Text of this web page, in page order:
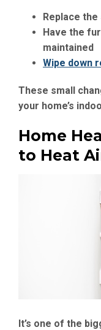
Replace
Have the
maintained
Wipe down
These small
your home’s
Home
to Heat
It’s one of the